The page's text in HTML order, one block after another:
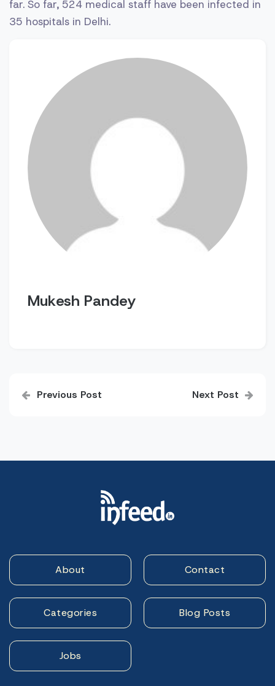
far. So far, 524 medical staff have been infected in
35 hospitals in Delhi.
Mukesh Pandey
navigation
Previous Post Next Post
About Contact
Categories Blog Posts
Jobs